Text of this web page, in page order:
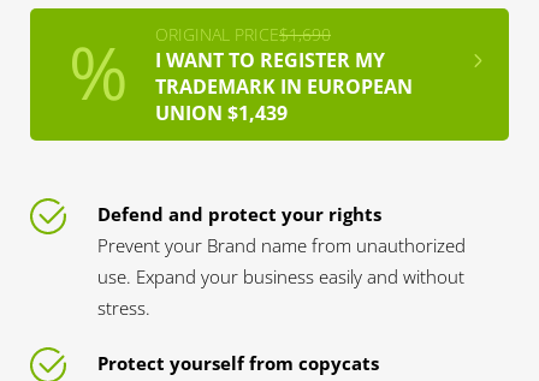
ORIGINAL PRICE$1,690
I WANT TO REGISTER MY
TRADEMARK IN EUROPEAN
UNION $1,439
Defend and protect your rights
Prevent your Brand name from unauthorized
use. Expand your business easily and without
stress.
Protect yourself from copycats